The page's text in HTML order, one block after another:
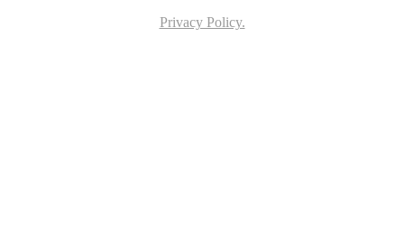
Privacy Policy.